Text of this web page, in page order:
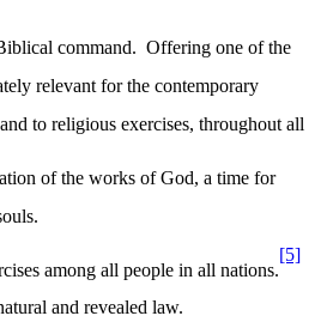
command. Offering one of the
relevant for the contemporary
to religious exercises, throughout all
of the works of God, a time for
among all people in all nations.
[5]
and revealed law.